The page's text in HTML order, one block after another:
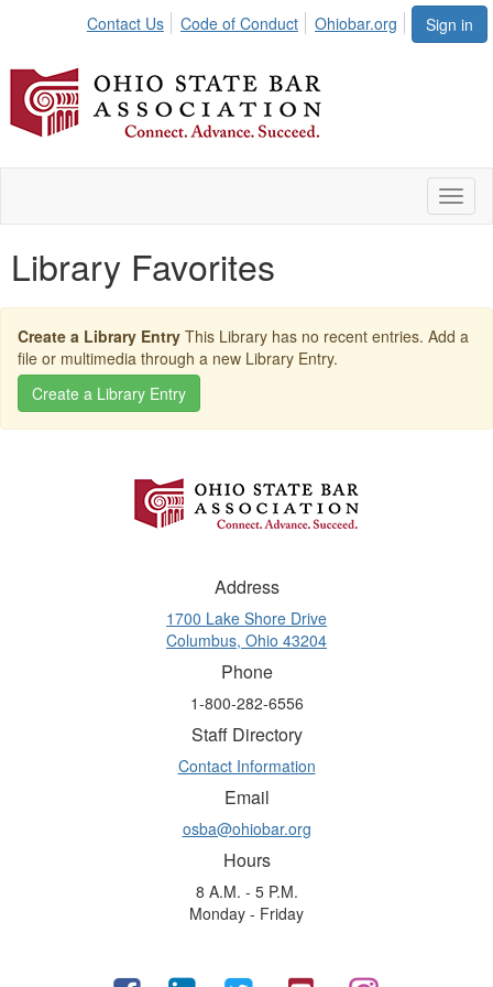
Sign in
Contact Us Code of Conduct Ohiobar.org
Library Favorites
Create a Library Entry This Library has no recent entries. Add a
file or multimedia through a new Library Entry.
Address
1700 Lake Shore Drive
Columbus, Ohio 43204
Phone
1-800-282-6556
Staff Directory
Contact Information
Email
osba@ohiobar.org
Hours
8 A.M. - 5 P.M.
Monday - Friday